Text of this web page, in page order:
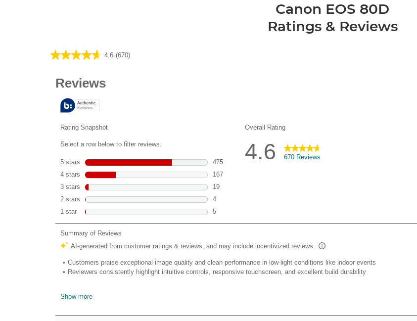
Canon EOS 80D
Ratings & Reviews
4.6 (670)
4.6
of
stars.